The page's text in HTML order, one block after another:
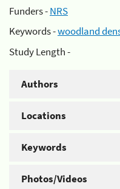
Funders -NRS
Keywords -woodland
Study Length -
Authors
Locations
Keywords
Photos/Videos